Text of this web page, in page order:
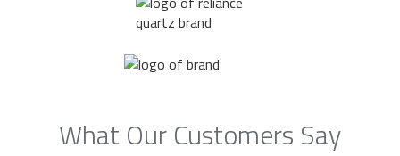
What Our Customers Say